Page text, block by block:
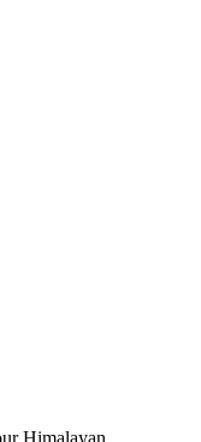
Himalayan